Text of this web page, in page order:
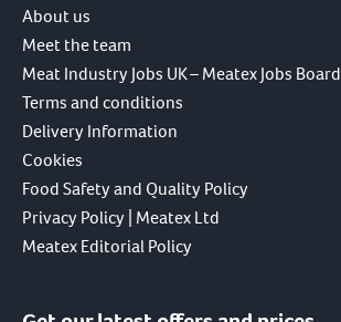
About us
Meet the team
Meat Industry Jobs UK – Meatex Jobs Board
Terms and conditions
Delivery Information
Cookies
Food Safety and Quality Policy
Privacy Policy | Meatex Ltd
Meatex Editorial Policy